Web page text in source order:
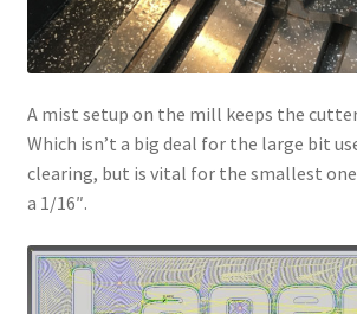
A mist setup on the mill keeps the
Which isn’t a big deal for the large bit
clearing, but is vital for the smallest
a 1/16″.